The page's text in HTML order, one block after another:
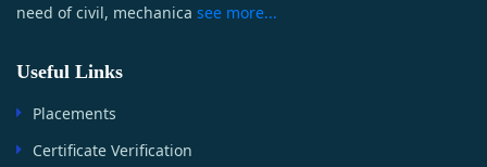
need of civil, mechanica see more...
Useful Links
Placements
Certificate Verification